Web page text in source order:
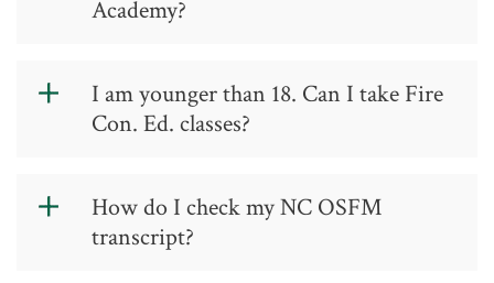
Academy?
cater to established fire/rescue
personnel affiliated with a fire
County fire stations or the ERTC at the
Jamestown Campus.
I am younger than 18. Can I take Fire
Con. Ed. classes?
North Carolina fire department
between the ages of 16-18) may take
How do I check my NC OSFM
transcript?